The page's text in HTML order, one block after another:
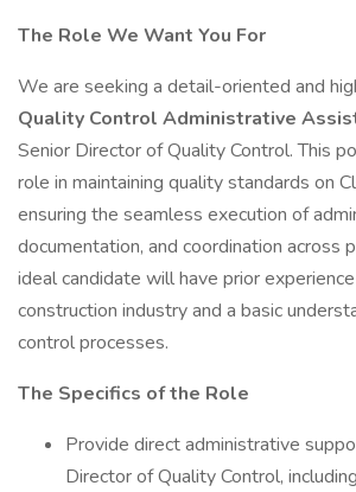
The Role We Want You For
We are seeking a detail-oriented and
Quality Control Administrative
Senior Director of Quality Control. This
role in maintaining quality standards on
ensuring the seamless execution of
documentation, and coordination across
ideal candidate will have prior
construction industry and a basic
control processes.
The Specifics of the Role
Provide direct administrative
Director of Quality Control,